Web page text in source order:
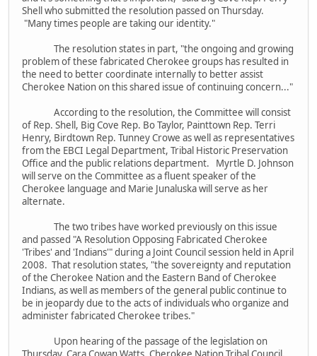
Shell who submitted the resolution passed on Thursday.
"Many times people are taking our identity."
The resolution states in part, "the ongoing and growing
problem of these fabricated Cherokee groups has resulted in
the need to better coordinate internally to better assist
Cherokee Nation on this shared issue of continuing concern..."
According to the resolution, the Committee will consist
of Rep. Shell, Big Cove Rep. Bo Taylor, Painttown Rep. Terri
Henry, Birdtown Rep. Tunney Crowe as well as representatives
from the EBCI Legal Department, Tribal Historic Preservation
Office and the public relations department. Myrtle D. Johnson
will serve on the Committee as a fluent speaker of the
Cherokee language and Marie Junaluska will serve as her
alternate.
The two tribes have worked previously on this issue
and passed "A Resolution Opposing Fabricated Cherokee
'Tribes' and 'Indians'" during a Joint Council session held in April
2008. That resolution states, "the sovereignty and reputation
of the Cherokee Nation and the Eastern Band of Cherokee
Indians, as well as members of the general public continue to
be in jeopardy due to the acts of individuals who organize and
administer fabricated Cherokee tribes."
Upon hearing of the passage of the legislation on